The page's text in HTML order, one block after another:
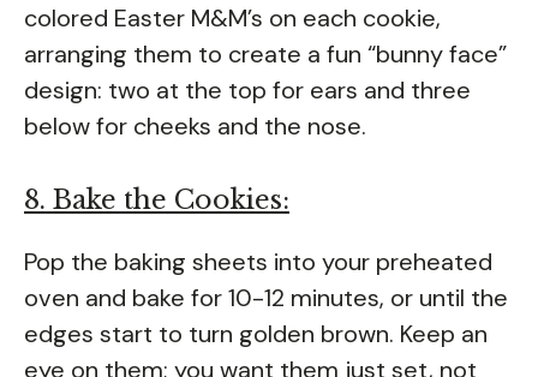
colored Easter M&M’s on each cookie,
arranging them to create a fun “bunny face”
design: two at the top for ears and three
below for cheeks and the nose.
8. Bake the Cookies:
Pop the baking sheets into your preheated
oven and bake for 10-12 minutes, or until the
edges start to turn golden brown. Keep an
eye on them; you want them just set, not